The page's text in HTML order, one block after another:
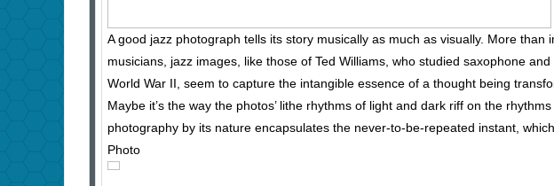
A good jazz photograph tells its story musically as much as visually. More than
musicians, jazz images, like those of Ted Williams, who studied saxophone
World War II, seem to capture the intangible essence of a thought being
Maybe it’s the way the photos’ lithe rhythms of light and dark riff on the
photography by its nature encapsulates the never-to-be-repeated instant,
Photo